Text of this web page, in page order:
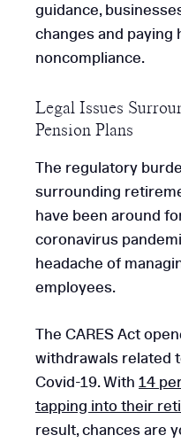
guidance,
changes and
noncompliance.
Legal Issues
Pension Plans
The regulatory
surrounding
have been around
coronavirus
headache of
employees.
The CARES Act
withdrawals related
Covid-19. With 14
tapping into their
result, chances are